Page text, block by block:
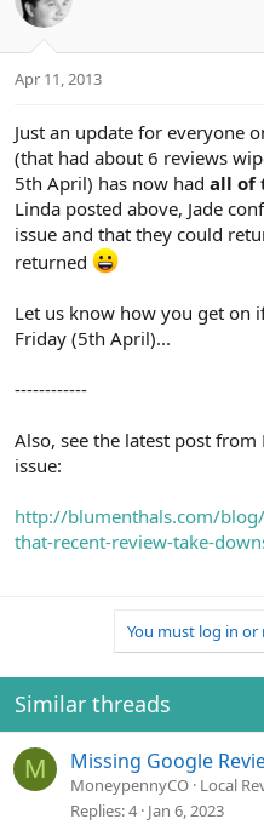
Apr 11, 2013
Just an update for everyone
(that had about 6 reviews
5th April) has now had all of
Linda posted above, Jade
issue and that they could
returned
Let us know how you get on
Friday (5th April)...
------------
Also, see the latest post
issue:
http://blumenthals.com/
that-recent-review-take-
You must log in
Similar threads
M Missing Google
MoneypennyCO Local
Replies 4 Jan 6, 2023